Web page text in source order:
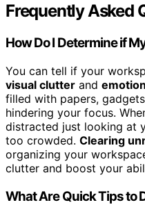
Frequently Asked
How Do I Determine if
You can tell if your
visual clutter and
filled with papers,
hindering your focus.
distracted just looking at
too crowded. Clearing
organizing your
clutter and boost your
What Are Quick Tips to